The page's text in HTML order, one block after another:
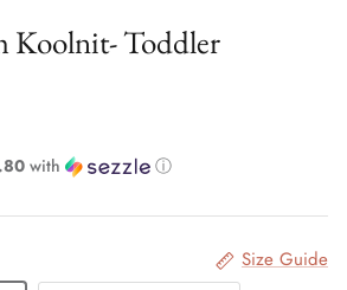
Koolnit- Toddler
with ⓘ
Size Guide